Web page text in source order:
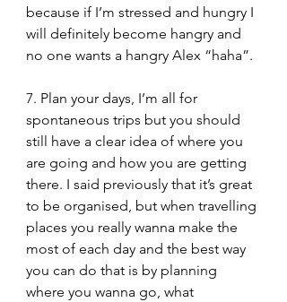
because if I’m stressed and hungry I
will definitely become hangry and
no one wants a hangry Alex “haha”.
7. Plan your days, I’m all for
spontaneous trips but you should
still have a clear idea of where you
are going and how you are getting
there. I said previously that it’s great
to be organised, but when travelling
places you really wanna make the
most of each day and the best way
you can do that is by planning
where you wanna go, what